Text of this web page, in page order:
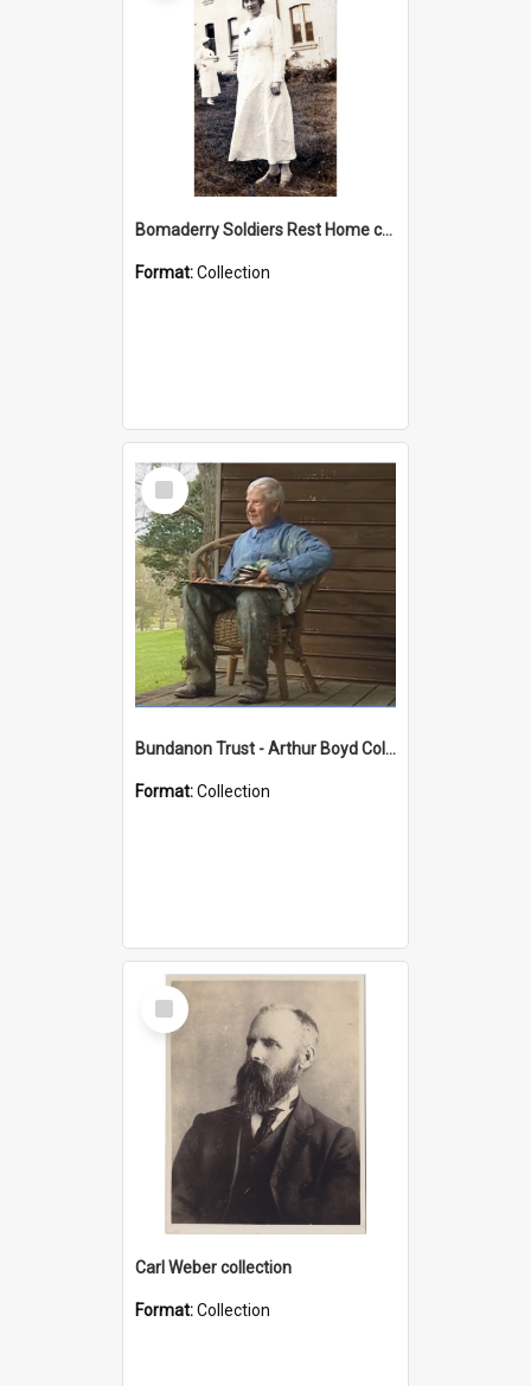
Bomaderry Soldiers Rest Home collection
Format:Collection
Select
Item
Bundanon Trust - Arthur Boyd Collection
Format:Collection
Select
Item
Carl Weber collection
Format:Collection